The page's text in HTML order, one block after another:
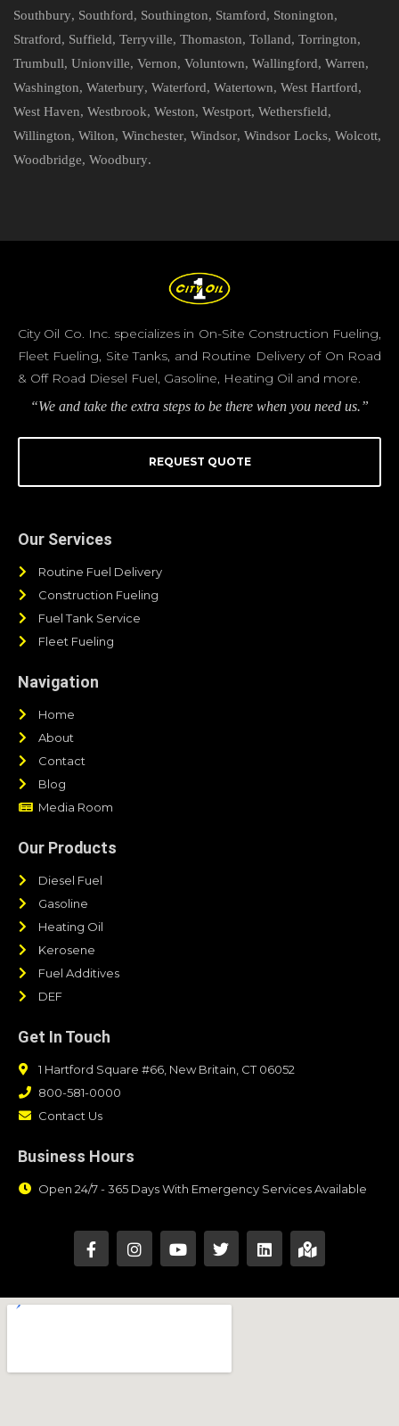
Southbury, Southford, Southington, Stamford, Stonington,
Stratford, Suffield, Terryville, Thomaston, Tolland, Torrington,
Trumbull, Unionville, Vernon, Voluntown, Wallingford, Warren,
Washington, Waterbury, Waterford, Watertown, West Hartford,
West Haven, Westbrook, Weston, Westport, Wethersfield,
Willington, Wilton, Winchester, Windsor, Windsor Locks, Wolcott,
Woodbridge, Woodbury.
City Oil Co. Inc. specializes in On-Site Construction Fueling,
Fleet Fueling, Site Tanks, and Routine Delivery of On Road
& Off Road Diesel Fuel, Gasoline, Heating Oil and more.
“We and take the extra steps to be there when you need us.”
REQUEST QUOTE
Our Services
Routine Fuel Delivery
Construction Fueling
Fuel Tank Service
Fleet Fueling
Navigation
Home
About
Contact
Blog
Media Room
Our Products
Diesel Fuel
Gasoline
Heating Oil
Kerosene
Fuel Additives
DEF
Get In Touch
1 Hartford Square #66, New Britain, CT 06052
800-581-0000
Contact Us
Business Hours
Open 24/7 - 365 Days With Emergency Services Available